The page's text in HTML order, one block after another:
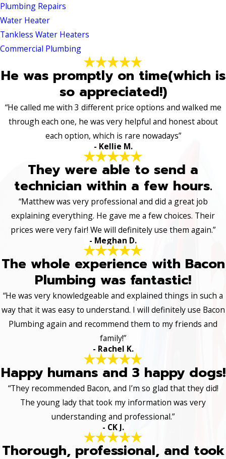
Plumbing Repairs
Water Heater
Tankless Water Heaters
Commercial Plumbing
He was promptly on time(which is
so appreciated!)
“He called me with 3 different price options and walked me
through each one, he was very helpful and honest about
each option, which is rare nowadays”
- Kellie M.
They were able to send a
technician within a few hours.
“Matthew was very professional and did a great job
explaining everything. He gave me a few choices. Their
prices were very fair! We will definitely use them again.”
- Meghan D.
The whole experience with Bacon
Plumbing was fantastic!
“He was very knowledgeable and explained things in such a
way that it was easy to understand. I will definitely use Bacon
Plumbing again and recommend them to my friends and
family!”
- Rachel K.
Happy humans and 3 happy dogs!
“They recommended Bacon, and I’m so glad that they did!
The young lady that took my information was very
understanding and professional.”
- CK J.
Thorough, professional, and took